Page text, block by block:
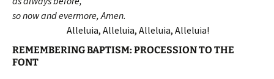
so now and evermore, Amen.
Alleluia, Alleluia, Alleluia, Alleluia!
REMEMBERING BAPTISM: PROCESSION TO THE
FONT